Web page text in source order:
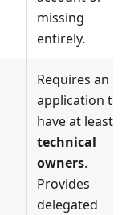
missing
entirely.
Requires an
application to
have at least
technical
owners.
Provides
delegated